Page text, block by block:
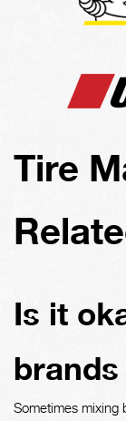
Tire
Is it
Sometimes